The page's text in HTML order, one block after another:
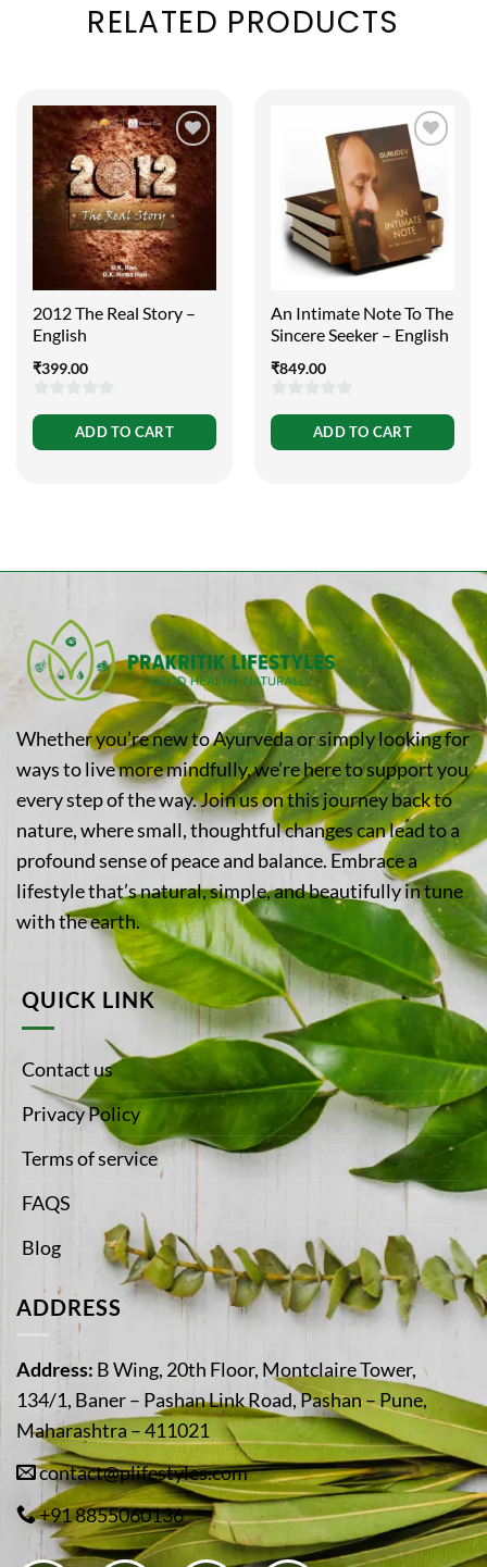
RELATED PRODUCTS
2012 The Real Story –
English
₹399.00
of
ADD TO CART
An Intimate Note To The
Sincere Seeker – English
₹849.00
of
ADD TO CART
Whether you’re new to Ayurveda or simply looking for
ways to live more mindfully, we’re here to support you
every step of the way. Join us on this journey back to
nature, where small, thoughtful changes can lead to a
profound sense of peace and balance. Embrace a
lifestyle that’s natural, simple, and beautifully in tune
with the earth.
QUICK LINK
Contact us
Privacy Policy
Terms of service
FAQS
Blog
ADDRESS
Address: B Wing, 20th Floor, Montclaire Tower,
134/1, Baner – Pashan Link Road, Pashan – Pune,
Maharashtra – 411021
contact@plifestyles.com
+91 8855060136